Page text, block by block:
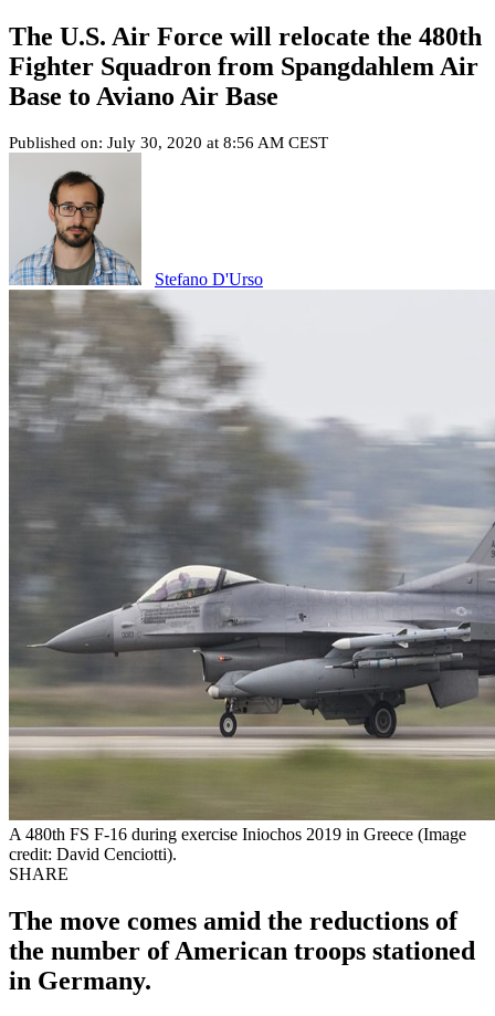
The U.S. Air Force will relocate the 480th
Fighter Squadron from Spangdahlem Air
Base to Aviano Air Base
Published on: July 30, 2020 at 8:56 AM CEST
Stefano D'Urso
A 480th FS F-16 during exercise Iniochos 2019 in Greece (Image
credit: David Cenciotti).
SHARE
The move comes amid the reductions of
the number of American troops stationed
in Germany.